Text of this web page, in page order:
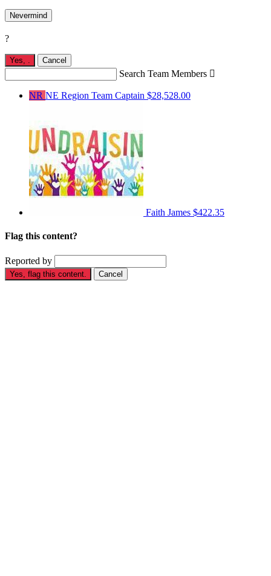
Nevermind
?
Yes, Cancel
Search Team Members 
NR NE Region Team Captain $28,528.00
Faith James $422.35
Flag this content?
Reported by
Yes, flag this content. Cancel